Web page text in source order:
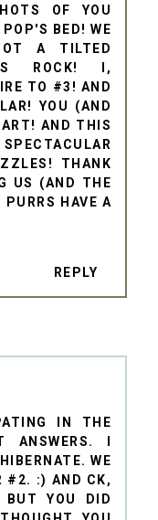
OF YOU
BED! WE
A TILTED
ROCK! I,
TO #3! AND
YOU (AND
AND THIS
THANK
US (AND THE
HAVE A
REPLY
IN THE
ANSWERS. I
WE
#2. :) AND CK,
BUT YOU DID